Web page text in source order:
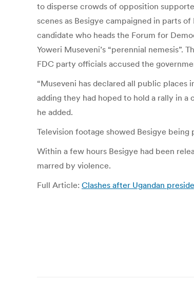
to disperse crowds of opposition
scenes as Besigye campaigned in parts
candidate who heads the Forum for
Yoweri Museveni’s “perennial
FDC party officials accused the
“Museveni has declared all public places
adding they had hoped to hold a rally in a
he added.
Television footage showed Besigye
Within a few hours Besigye had been
marred by violence.
Full Article: Clashes after Ugandan